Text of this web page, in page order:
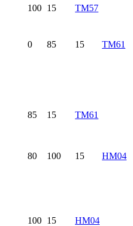
100 15
TM57
0 85 15
TM61
85 15
TM61
80 100 15 HM04
100 15
HM04